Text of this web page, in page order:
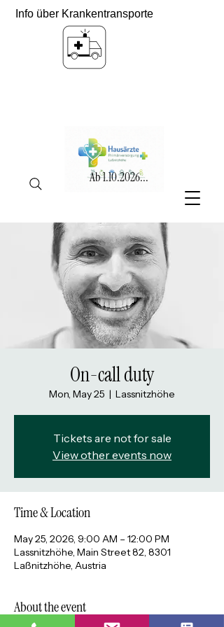
Ab1.10.2026...
Info über Krankentransporte
On-call duty
Mon, May 25
  |
Lassnitzhöhe
Tickets are not for sale
View other events now
Time & Location
May 25, 2026, 9:00 AM – 12:00 PM
Lassnitzhöhe, Main Street 82, 8301
Laßnitzhöhe, Austria
About the event